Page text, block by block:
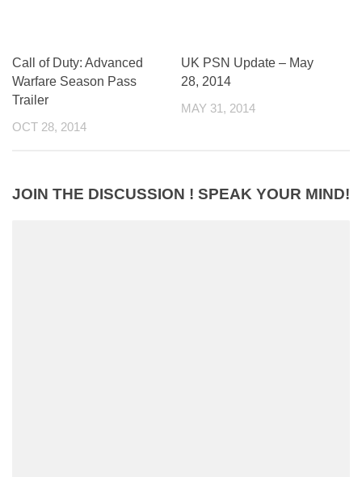
Call of Duty: Advanced
Warfare Season Pass
Trailer
OCT 28, 2014
UK PSN Update – May
28, 2014
MAY 31, 2014
JOIN THE DISCUSSION ! SPEAK YOUR MIND!